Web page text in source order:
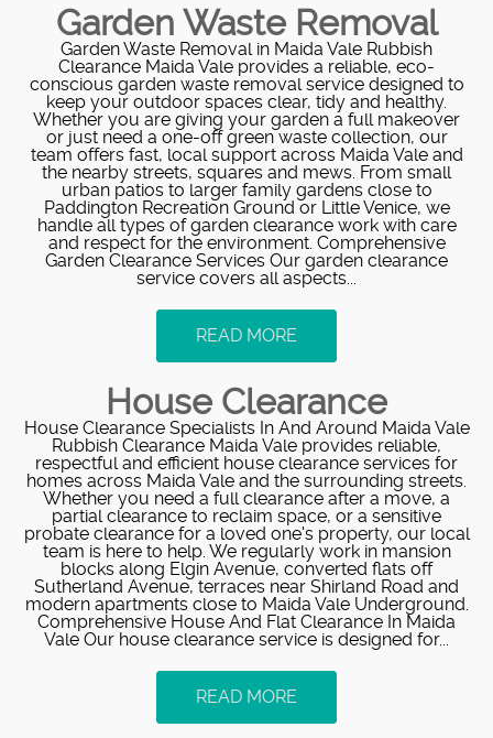
Garden Waste Removal
Garden Waste Removal in Maida Vale Rubbish
Clearance Maida Vale provides a reliable, eco-
conscious garden waste removal service designed to
keep your outdoor spaces clear, tidy and healthy.
Whether you are giving your garden a full makeover
or just need a one-off green waste collection, our
team offers fast, local support across Maida Vale and
the nearby streets, squares and mews. From small
urban patios to larger family gardens close to
Paddington Recreation Ground or Little Venice, we
handle all types of garden clearance work with care
and respect for the environment. Comprehensive
Garden Clearance Services Our garden clearance
service covers all aspects...
READ MORE
House Clearance
House Clearance Specialists In And Around Maida Vale
Rubbish Clearance Maida Vale provides reliable,
respectful and efficient house clearance services for
homes across Maida Vale and the surrounding streets.
Whether you need a full clearance after a move, a
partial clearance to reclaim space, or a sensitive
probate clearance for a loved one's property, our local
team is here to help. We regularly work in mansion
blocks along Elgin Avenue, converted flats off
Sutherland Avenue, terraces near Shirland Road and
modern apartments close to Maida Vale Underground.
Comprehensive House And Flat Clearance In Maida
Vale Our house clearance service is designed for...
READ MORE